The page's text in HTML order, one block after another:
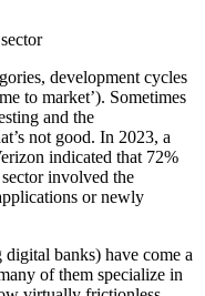
development cycles
to market’). Sometimes
and the
not good. In 2023, a
indicated that 72%
involved the
or newly
banks) have come a
of them specialize in